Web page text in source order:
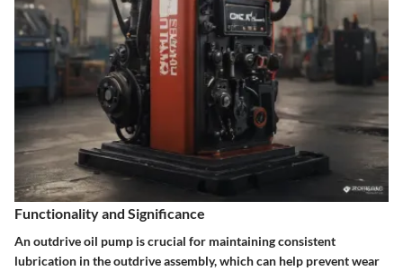
Functionality and Significance
An outdrive oil pump is crucial for maintaining consistent
lubrication in the outdrive assembly, which can help prevent wear